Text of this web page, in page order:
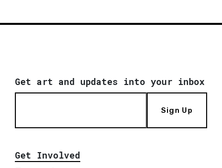
Get art and updates into your inbox
Sign Up
Get Involved